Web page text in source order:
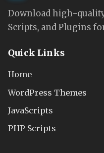
Download high-
Scripts, and Plugins
Quick Links
Home
WordPress Themes
JavaScripts
PHP Scripts